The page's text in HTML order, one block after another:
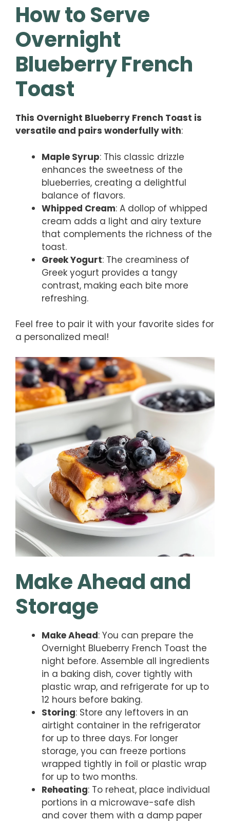
How to Serve
Overnight
Blueberry French
Toast
This Overnight Blueberry French Toast is
versatile and pairs wonderfully with:
Maple Syrup: This classic drizzle
enhances the sweetness of the
blueberries, creating a delightful
balance of flavors.
Whipped Cream: A dollop of whipped
cream adds a light and airy texture
that complements the richness of the
toast.
Greek Yogurt: The creaminess of
Greek yogurt provides a tangy
contrast, making each bite more
refreshing.
Feel free to pair it with your favorite sides for
a personalized meal!
Make Ahead and
Storage
Make Ahead: You can prepare the
Overnight Blueberry French Toast the
night before. Assemble all ingredients
in a baking dish, cover tightly with
plastic wrap, and refrigerate for up to
12 hours before baking.
Storing: Store any leftovers in an
airtight container in the refrigerator
for up to three days. For longer
storage, you can freeze portions
wrapped tightly in foil or plastic wrap
for up to two months.
Reheating: To reheat, place individual
portions in a microwave-safe dish
and cover them with a damp paper